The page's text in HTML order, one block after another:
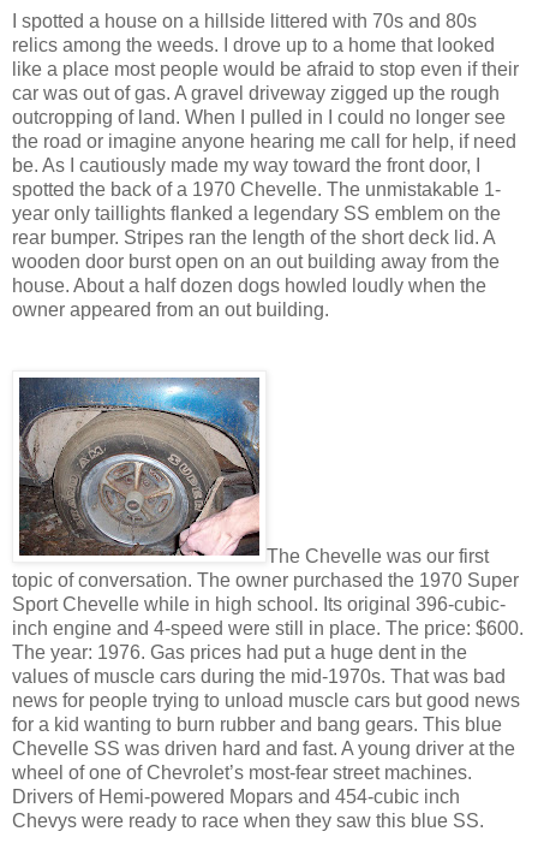
I spotted a house on a hillside littered with 70s and 80s
relics among the weeds. I drove up to a home that looked
like a place most people would be afraid to stop even if their
car was out of gas. A gravel driveway zigged up the rough
outcropping of land. When I pulled in I could no longer see
the road or imagine anyone hearing me call for help, if need
be. As I cautiously made my way toward the front door, I
spotted the back of a 1970 Chevelle. The unmistakable 1-
year only taillights flanked a legendary SS emblem on the
rear bumper. Stripes ran the length of the short deck lid. A
wooden door burst open on an out building away from the
house. About a half dozen dogs howled loudly when the
owner appeared from an out building.
The Chevelle was our first
topic of conversation. The owner purchased the 1970 Super
Sport Chevelle while in high school. Its original 396-cubic-
inch engine and 4-speed were still in place. The price: $600.
The year: 1976. Gas prices had put a huge dent in the
values of muscle cars during the mid-1970s. That was bad
news for people trying to unload muscle cars but good news
for a kid wanting to burn rubber and bang gears. This blue
Chevelle SS was driven hard and fast. A young driver at the
wheel of one of Chevrolet’s most-fear street machines.
Drivers of Hemi-powered Mopars and 454-cubic inch
Chevys were ready to race when they saw this blue SS.